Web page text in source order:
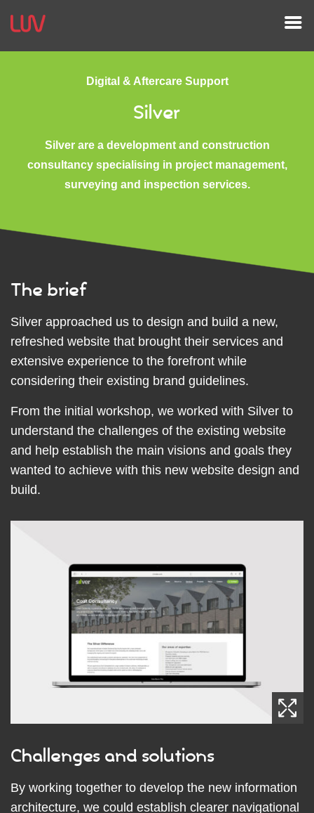
Digital & Aftercare Support
Silver
Silver are a development and construction
consultancy specialising in project management,
surveying and inspection services.
The brief
Silver approached us to design and build a new,
refreshed website that brought their services and
extensive experience to the forefront while
considering their existing brand guidelines.
From the initial workshop, we worked with Silver to
understand the challenges of the existing website
and help establish the main visions and goals they
wanted to achieve with this new website design and
build.
Challenges and solutions
By working together to develop the new information
architecture, we could establish clearer navigational